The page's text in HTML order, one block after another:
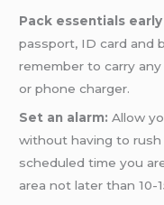
Pack essentials early
passport, ID card and
remember to carry
or phone charger.
Set an alarm:Allow
without having to
scheduled time you
area not later than 10-